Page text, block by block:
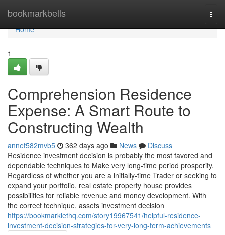
bookmarkbells
Home
Home
1
Comprehension Residence
Expense: A Smart Route to
Constructing Wealth
annet582mvb5 362 days ago News
Discuss
Residence investment decision is probably the most favored and
dependable techniques to Make very long-time period prosperity.
Regardless of whether you are a initially-time Trader or seeking to
expand your portfolio, real estate property house provides
possibilities for reliable revenue and money development. With
the correct technique, assets investment decision
https://bookmarklethq.com/story19967541/helpful-residence-
investment-decision-strategies-for-very-long-term-achievements